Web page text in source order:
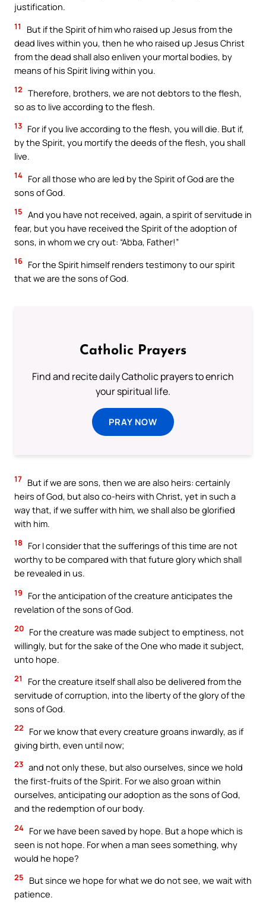
justification.
11
But if the Spirit of him who raised up Jesus from the
dead lives within you, then he who raised up Jesus Christ
from the dead shall also enliven your mortal bodies, by
means of his Spirit living within you.
12 Therefore, brothers, we are not debtors to the flesh,
so as to live according to the flesh.
13 For if you live according to the flesh, you will die. But if,
by the Spirit, you mortify the deeds of the flesh, you shall
live.
14 For all those who are led by the Spirit of God are the
sons of God.
15 And you have not received, again, a spirit of servitude in
fear, but you have received the Spirit of the adoption of
sons, in whom we cry out: “Abba, Father!”
16 For the Spirit himself renders testimony to our spirit
that we are the sons of God.
Catholic Prayers
Find and recite daily Catholic prayers to enrich
your spiritual life.
PRAY NOW
17 But if we are sons, then we are also heirs: certainly
heirs of God, but also co-heirs with Christ, yet in such a
way that, if we suffer with him, we shall also be glorified
with him.
18
For I consider that the sufferings of this time are not
worthy to be compared with that future glory which shall
be revealed in us.
19
For the anticipation of the creature anticipates the
revelation of the sons of God.
20 For the creature was made subject to emptiness, not
willingly, but for the sake of the One who made it subject,
unto hope.
21
For the creature itself shall also be delivered from the
servitude of corruption, into the liberty of the glory of the
sons of God.
22
For we know that every creature groans inwardly, as if
giving birth, even until now;
23 and not only these, but also ourselves, since we hold
the first-fruits of the Spirit. For we also groan within
ourselves, anticipating our adoption as the sons of God,
and the redemption of our body.
24 For we have been saved by hope. But a hope which is
seen is not hope. For when a man sees something, why
would he hope?
25
But since we hope for what we do not see, we wait with
patience.